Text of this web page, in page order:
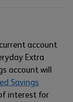
account
Extra
account will
Savings
interest for